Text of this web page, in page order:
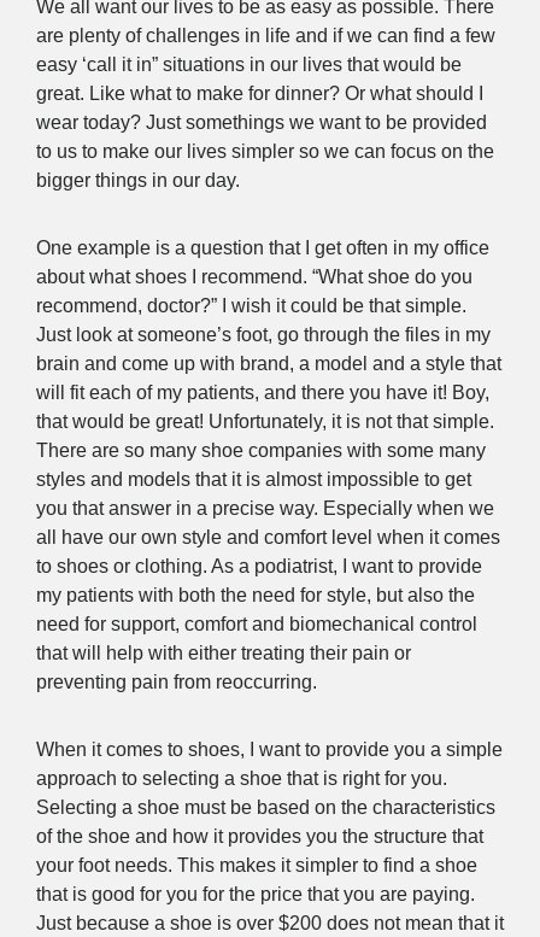
We all want our lives to be as easy as possible. There
are plenty of challenges in life and if we can find a few
easy ‘call it in” situations in our lives that would be
great. Like what to make for dinner? Or what should I
wear today? Just somethings we want to be provided
to us to make our lives simpler so we can focus on the
bigger things in our day.
One example is a question that I get often in my office
about what shoes I recommend. “What shoe do you
recommend, doctor?” I wish it could be that simple.
Just look at someone’s foot, go through the files in my
brain and come up with brand, a model and a style that
will fit each of my patients, and there you have it! Boy,
that would be great! Unfortunately, it is not that simple.
There are so many shoe companies with some many
styles and models that it is almost impossible to get
you that answer in a precise way. Especially when we
all have our own style and comfort level when it comes
to shoes or clothing. As a podiatrist, I want to provide
my patients with both the need for style, but also the
need for support, comfort and biomechanical control
that will help with either treating their pain or
preventing pain from reoccurring.
When it comes to shoes, I want to provide you a simple
approach to selecting a shoe that is right for you.
Selecting a shoe must be based on the characteristics
of the shoe and how it provides you the structure that
your foot needs. This makes it simpler to find a shoe
that is good for you for the price that you are paying.
Just because a shoe is over $200 does not mean that it